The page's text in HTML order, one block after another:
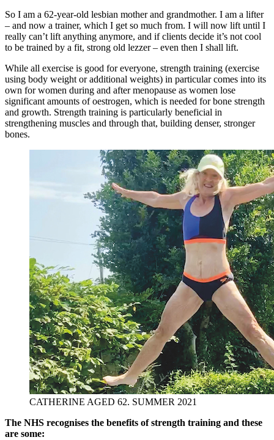
So I am a 62-year-old lesbian mother and grandmother. I am a lifter
– and now a trainer, which I get so much from. I will now lift until I
really can’t lift anything anymore, and if clients decide it’s not cool
to be trained by a fit, strong old lezzer – even then I shall lift.
While all exercise is good for everyone, strength training (exercise
using body weight or additional weights) in particular comes into its
own for women during and after menopause as women lose
significant amounts of oestrogen, which is needed for bone strength
and growth. Strength training is particularly beneficial in
strengthening muscles and through that, building denser, stronger
bones.
CATHERINE AGED 62. SUMMER 2021
The NHS recognises the benefits of strength training and these
are some: